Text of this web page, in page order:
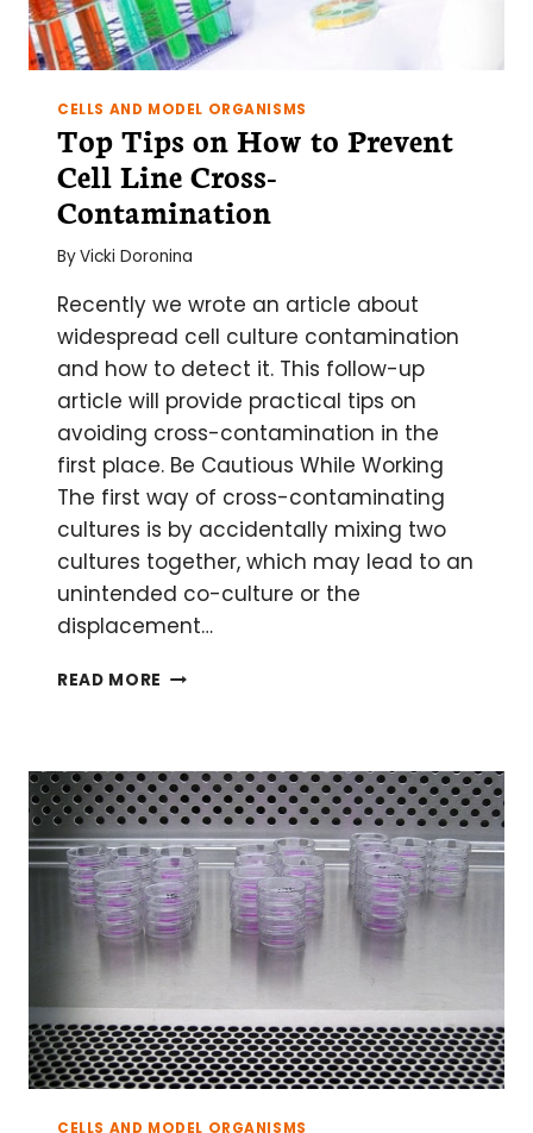
CELLS AND MODEL ORGANISMS
Top Tips on How to Prevent
Cell Line Cross-
Contamination
ByVicki Doronina
Recently we wrote an article about
widespread cell culture contamination
and how to detect it. This follow-up
article will provide practical tips on
avoiding cross-contamination in the
first place. Be Cautious While Working
The first way of cross-contaminating
cultures is by accidentally mixing two
cultures together, which may lead to an
unintended co-culture or the
displacement…
READ MORE TOP
TO
PREVENT
CELL
LINE
CROSS-
CONTAMINATION
CELLS AND MODEL ORGANISMS